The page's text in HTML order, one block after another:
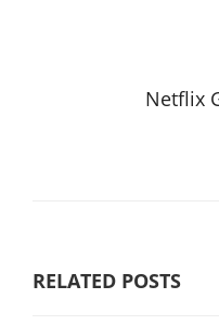
Netflix
RELATED POSTS